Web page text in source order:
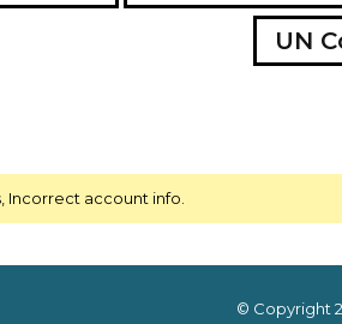
UN
Incorrect account info.
© Copyright